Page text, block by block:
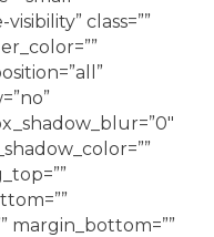
class=””
margin_bottom=””